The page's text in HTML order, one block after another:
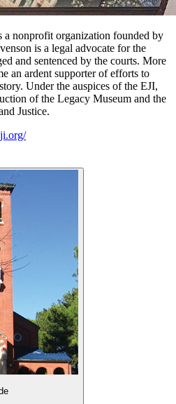
a nonprofit organization founded by
is a legal advocate for the
and sentenced by the courts. More
an ardent supporter of efforts to
Under the auspices of the EJI,
of the Legacy Museum and the
Justice.
Jude